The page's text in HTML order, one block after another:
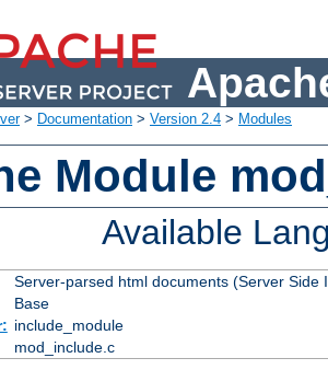
> Documentation > Version 2.4 > Modules
Module
Available
Server-parsed html documents (Server Side
Base
include_module
mod_include.c